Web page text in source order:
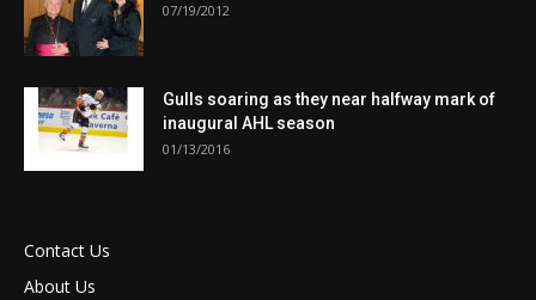
07/19/2012
Gulls soaring as they near halfway mark of
inaugural AHL season
01/13/2016
Contact Us
About Us